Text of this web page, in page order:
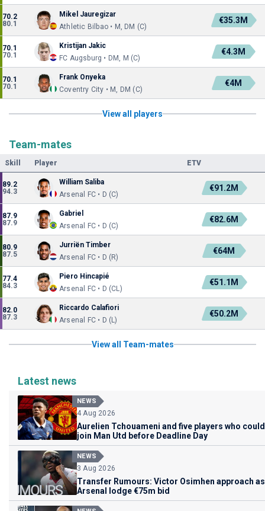
70.2
80.1
Mikel Jauregizar
Athletic Bilbao • M, DM (C)
€35.3M
70.1
70.1
Kristijan Jakic
FC Augsburg • DM, M (C)
€4.3M
70.1
70.1
Frank Onyeka
Coventry City • M, DM (C)
€4M
View all players
Team-mates
Skill Player ETV
89.2
94.3
William Saliba
Arsenal FC • D (C)
€91.2M
87.9
87.9
Gabriel
Arsenal FC • D (C)
€82.6M
80.9
87.5
Jurriën Timber
Arsenal FC • D (R)
€64M
77.4
84.3
Piero Hincapié
Arsenal FC • D (CL)
€51.1M
82.0
87.3
Riccardo Calafiori
Arsenal FC • D (L)
€50.2M
View all Team-mates
Latest news
NEWS
4 Aug 2026
Aurelien Tchouameni and five players who could
join Man Utd before Deadline Day
NEWS
3 Aug 2026
Transfer Rumours: Victor Osimhen approach as
Arsenal lodge €75m bid